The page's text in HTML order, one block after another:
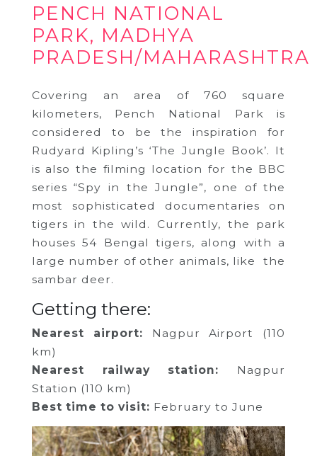
PENCH NATIONAL
PARK, MADHYA
PRADESH/MAHARASHTRA
Covering an area of 760 square
kilometers, Pench National Park is
considered to be the inspiration for
Rudyard Kipling’s ‘The Jungle Book’. It
is also the filming location for the BBC
series “Spy in the Jungle”, one of the
most sophisticated documentaries on
tigers in the wild. Currently, the park
houses 54 Bengal tigers, along with a
large number of other animals, like the
sambar deer.
Getting there:
Nearest airport: Nagpur Airport (110
km)
Nearest railway station: Nagpur
Station (110 km)
Best time to visit: February to June